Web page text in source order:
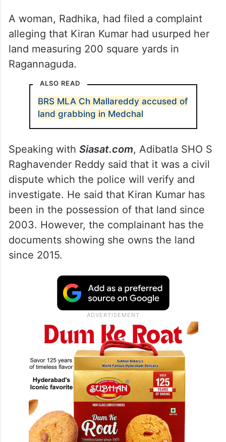
A woman, Radhika, had filed a complaint
alleging that Kiran Kumar had usurped her
land measuring 200 square yards in
Ragannaguda.
ALSO READ
BRS MLA Ch Mallareddy accused of
land grabbing in Medchal
Speaking with Siasat.com, Adibatla SHO S
Raghavender Reddy said that it was a civil
dispute which the police will verify and
investigate. He said that Kiran Kumar has
been in the possession of that land since
2003. However, the complainant has the
documents showing she owns the land
since 2015.